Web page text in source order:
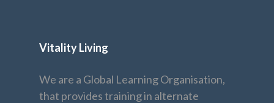
Vitality Living
We are a Global Learning Organisation,
that provides training in alternate